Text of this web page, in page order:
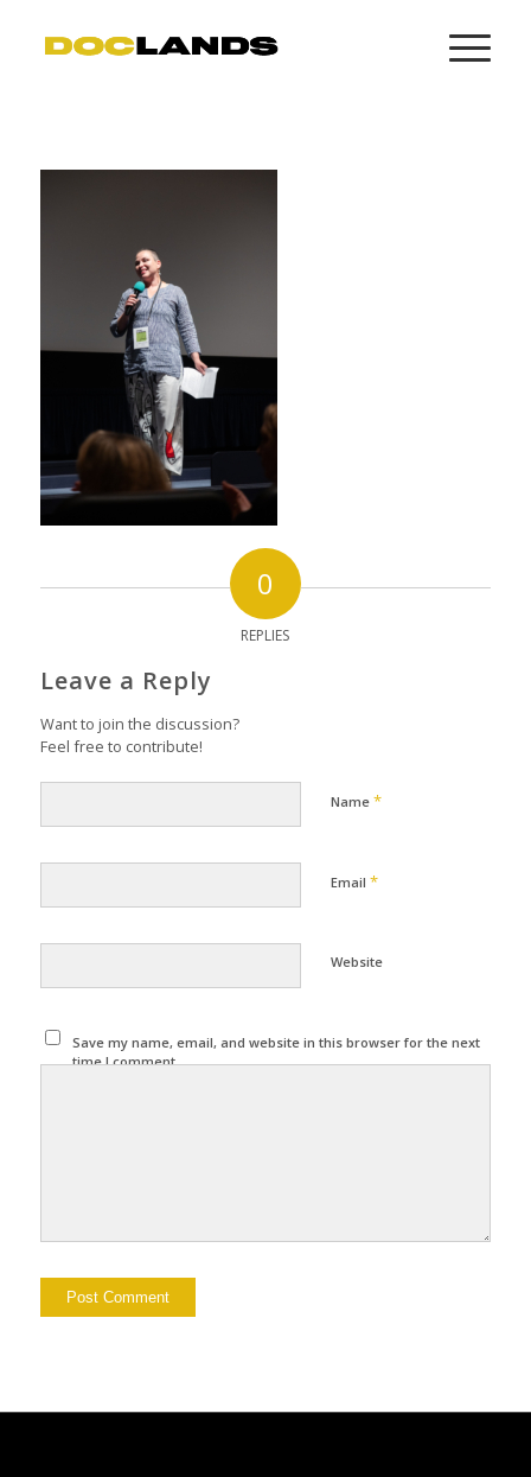
0
REPLIES
Leave a Reply
Want to join the discussion?
Feel free to contribute!
Name *
Email *
Website
Save my name, email, and website in this browser for the next
time I comment.